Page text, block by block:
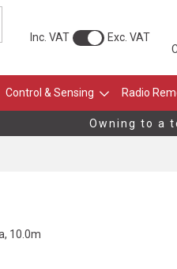
Inc. VAT
Exc. VAT
Control & Sensing Radio
Owning to a
10.0m